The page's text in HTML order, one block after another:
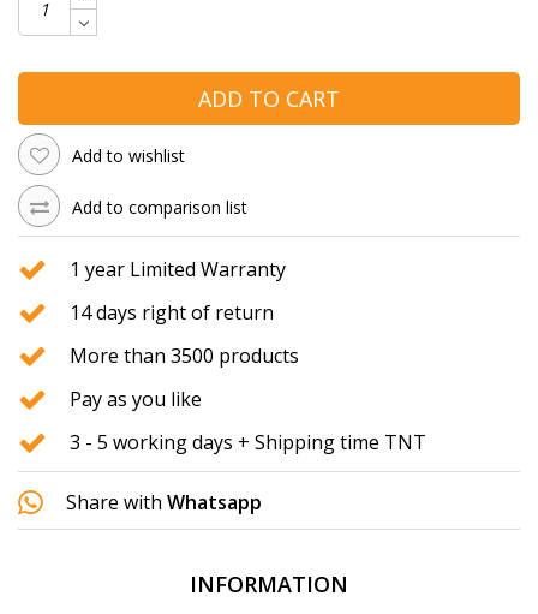
ADD TO CART
Add to wishlist
Add to comparison list
1 year Limited Warranty
14 days right of return
More than 3500 products
Pay as you like
3 - 5 working days + Shipping time TNT
Share with Whatsapp
INFORMATION